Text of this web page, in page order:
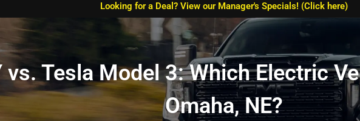
Looking for a Deal? View our Manager's Specials! (Click here)
vs. Tesla Model 3: Which Electric
Omaha, NE?